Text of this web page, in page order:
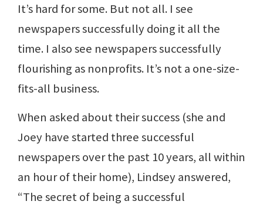
It’s hard for some. But not all. I see
newspapers successfully doing it all the
time. I also see newspapers successfully
flourishing as nonprofits. It’s not a one-size-
fits-all business.
When asked about their success (she and
Joey have started three successful
newspapers over the past 10 years, all within
an hour of their home), Lindsey answered,
“The secret of being a successful